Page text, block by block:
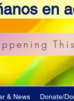
en
& News Donate/